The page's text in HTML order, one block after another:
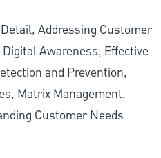
Addressing Customer
Awareness, Effective
and Prevention,
Matrix Management,
Customer Needs